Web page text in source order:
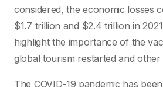
considered, the economic losses
$1.7 trillion and $2.4 trillion in
highlight the importance of the
global tourism restarted and other
The COVID-19 pandemic has